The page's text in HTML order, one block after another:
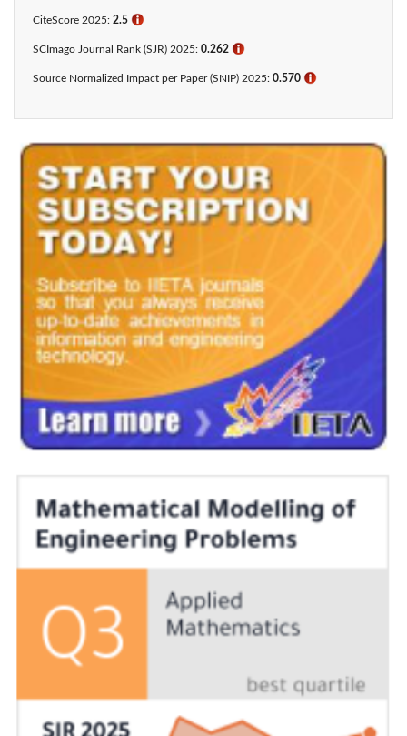
CiteScore 2025: 2.5 ℹ
SCImago Journal Rank (SJR) 2025: 0.262 ℹ
Source Normalized Impact per Paper (SNIP) 2025: 0.570 ℹ